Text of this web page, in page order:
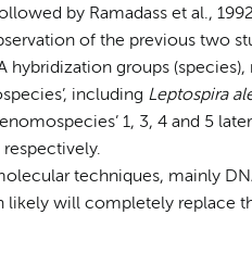
by Ramadass et al.,
of the previous two
hybridization groups (species),
including Leptospira
1, 3, 4 and 5
respectively.
techniques, mainly
will completely replace